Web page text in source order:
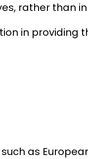
rather than
in providing
as